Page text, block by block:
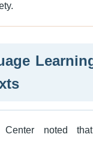
Center noted